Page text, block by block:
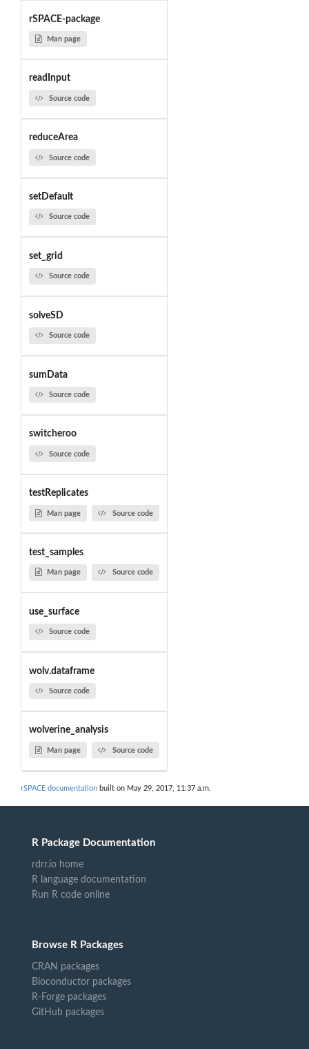
rSPACE-package
Man page
readInput
Source code
reduceArea
Source code
setDefault
Source code
set_grid
Source code
solveSD
Source code
sumData
Source code
switcheroo
Source code
testReplicates
Man page Source code
test_samples
Man page Source code
use_surface
Source code
wolv.dataframe
Source code
wolverine_analysis
Man page Source code
rSPACE documentation built on May 29, 2017, 11:37 a.m.
R Package Documentation
rdrr.io home
R language documentation
Run R code online
Browse R Packages
CRAN packages
Bioconductor packages
R-Forge packages
GitHub packages